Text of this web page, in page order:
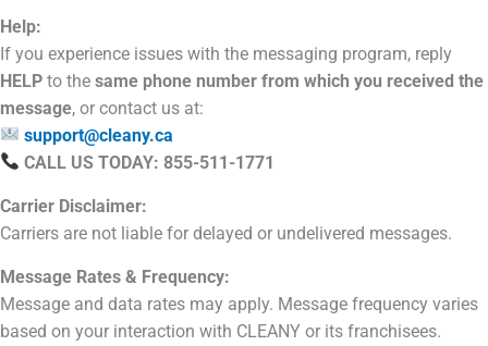
Help:
If you experience issues with the messaging program, reply
HELP to the same phone number from which you received the
message, or contact us at:
support@cleany.ca
CALL US TODAY: 855-511-1771
Carrier Disclaimer:
Carriers are not liable for delayed or undelivered messages.
Message Rates & Frequency:
Message and data rates may apply. Message frequency varies
based on your interaction with CLEANY or its franchisees.